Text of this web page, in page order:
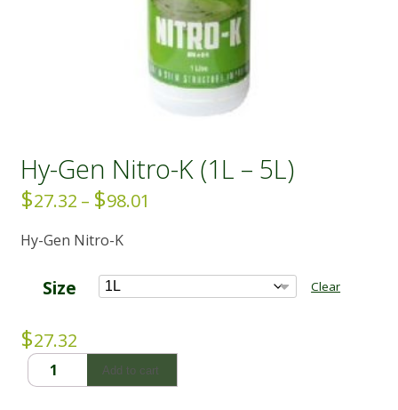
Hy-Gen Nitro-K (1L – 5L)
$27.32 – $98.01
Hy-Gen Nitro-K
Size Clear
$27.32
Hy-
Gen
Add to cart